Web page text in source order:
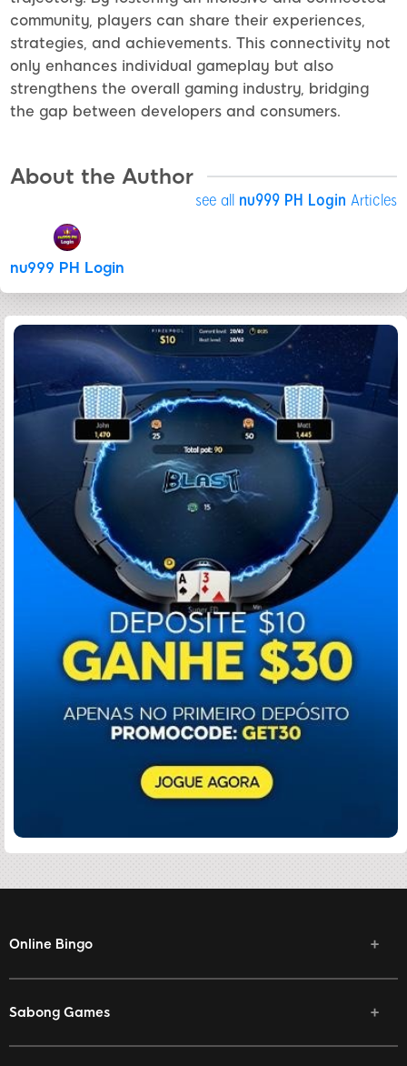
community, players can share their experiences,
strategies, and achievements. This connectivity not
only enhances individual gameplay but also
strengthens the overall gaming industry, bridging
the gap between developers and consumers.
About the Author
see all nu999 PH Login Articles
nu999 PH Login
Online Bingo
Sabong Games